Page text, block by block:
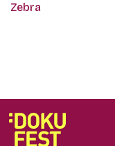
Zebra